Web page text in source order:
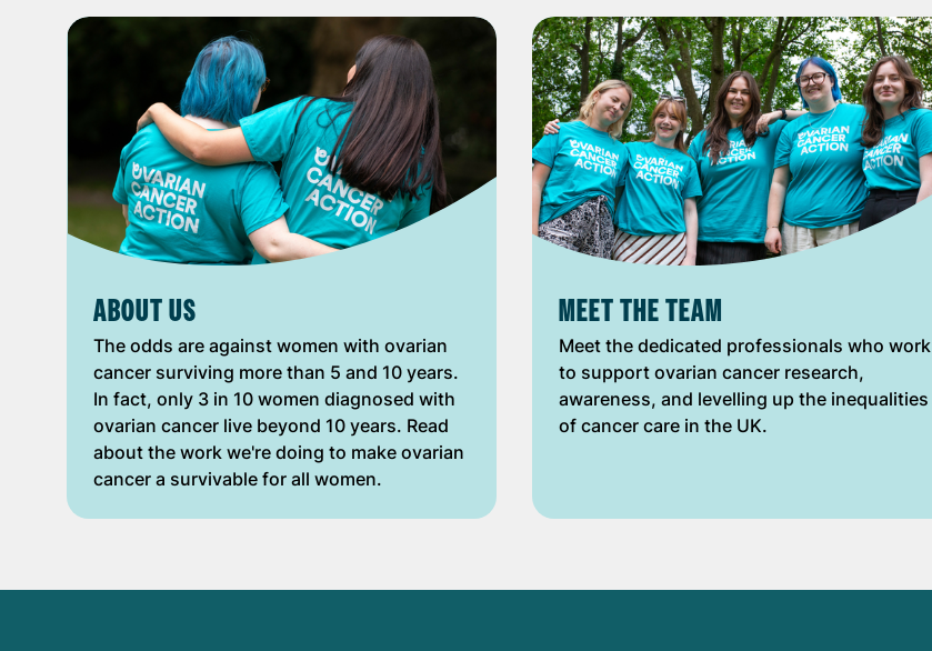
ABOUT US
The odds are against women with ovarian
cancer surviving more than 5 and 10 years.
In fact, only 3 in 10 women diagnosed with
ovarian cancer live beyond 10 years. Read
about the work we're doing to make ovarian
cancer a survivable for all women.
MEET THE TEAM
Meet the dedicated professionals who work
to support ovarian cancer research,
awareness, and levelling up the inequalities
of cancer care in the UK.